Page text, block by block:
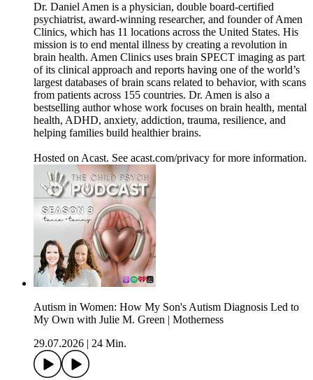
Dr. Daniel Amen is a physician, double board-certified
psychiatrist, award-winning researcher, and founder of Amen
Clinics, which has 11 locations across the United States. His
mission is to end mental illness by creating a revolution in
brain health. Amen Clinics uses brain SPECT imaging as part
of its clinical approach and reports having one of the world’s
largest databases of brain scans related to behavior, with scans
from patients across 155 countries. Dr. Amen is also a
bestselling author whose work focuses on brain health, mental
health, ADHD, anxiety, addiction, trauma, resilience, and
helping families build healthier brains.
Hosted on Acast. See acast.com/privacy for more information.
Autism in Women: How My Son's Autism Diagnosis Led to
My Own with Julie M. Green | Motherness
29.07.2026
24 Min.